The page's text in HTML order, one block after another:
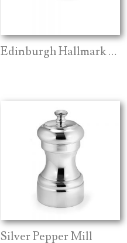
Edinburgh Hallmark Celtic Quaich
Silver Pepper Mill